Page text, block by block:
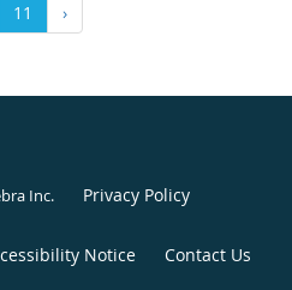
11 ›
Inc. Privacy Policy
Notice Contact Us